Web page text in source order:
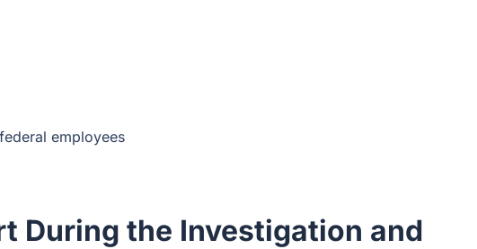
employees
During the Investigation and